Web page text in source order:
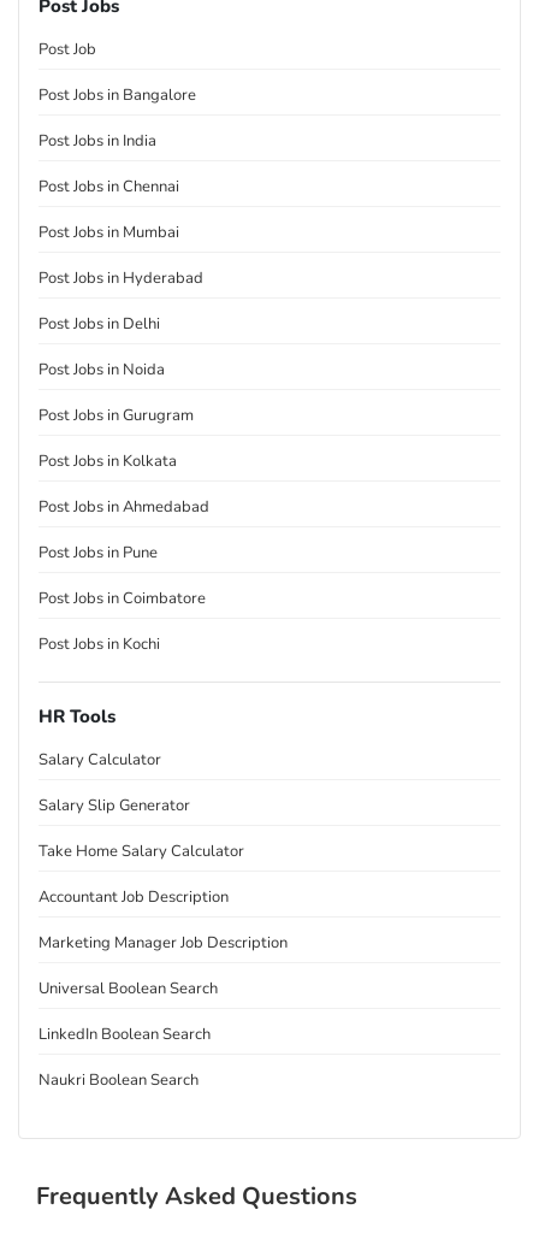
Post Jobs
Post Job
Post Jobs in Bangalore
Post Jobs in India
Post Jobs in Chennai
Post Jobs in Mumbai
Post Jobs in Hyderabad
Post Jobs in Delhi
Post Jobs in Noida
Post Jobs in Gurugram
Post Jobs in Kolkata
Post Jobs in Ahmedabad
Post Jobs in Pune
Post Jobs in Coimbatore
Post Jobs in Kochi
HR Tools
Salary Calculator
Salary Slip Generator
Take Home Salary Calculator
Accountant Job Description
Marketing Manager Job Description
Universal Boolean Search
LinkedIn Boolean Search
Naukri Boolean Search
Frequently Asked Questions